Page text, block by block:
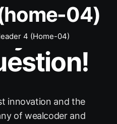
innovation and the
of wealcoder and
04)
4 (home-04)